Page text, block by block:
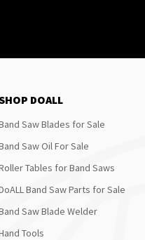
DOALL
Saw Blades for Sale
Saw Oil For Sale
Tables for Band Saws
Band Saw Parts for Sale
Saw Blade Welder
Tools